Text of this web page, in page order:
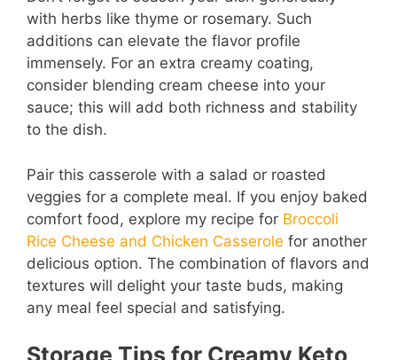
with herbs like thyme or rosemary. Such
additions can elevate the flavor profile
immensely. For an extra creamy coating,
consider blending cream cheese into your
sauce; this will add both richness and stability
to the dish.
Pair this casserole with a salad or roasted
veggies for a complete meal. If you enjoy baked
comfort food, explore my recipe for Broccoli
Rice Cheese and Chicken Casserole for another
delicious option. The combination of flavors and
textures will delight your taste buds, making
any meal feel special and satisfying.